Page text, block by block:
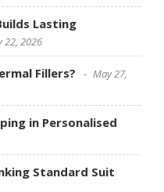
Lasting
22, 2026
Fillers?
May 27,
in Personalised
Standard Suit